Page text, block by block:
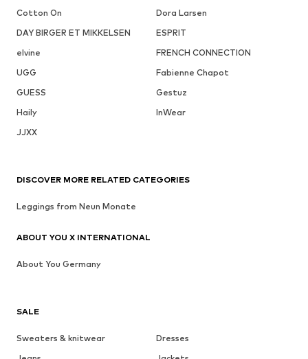
Cotton On
Dora Larsen
DAY BIRGER ET MIKKELSEN
ESPRIT
elvine
FRENCH CONNECTION
UGG
Fabienne Chapot
GUESS
Gestuz
Haily
InWear
JJXX
SALE
Sweaters & knitwear
Dresses
DISCOVER MORE RELATED CATEGORIES
Leggings from Neun Monate
ABOUT YOU X INTERNATIONAL
About You Germany